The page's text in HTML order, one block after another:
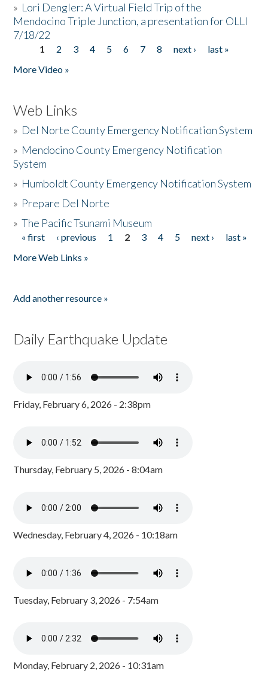
» Lori Dengler: A Virtual Field Trip of the
Mendocino Triple Junction, a presentation for OLLI
7/18/22
Pages
1 2 3 4 5 6 7 8 next ›
last »
More Video »
Web Links
» Del Norte County Emergency Notification System
» Mendocino County Emergency Notification
System
» Humboldt County Emergency Notification System
» Prepare Del Norte
»The Pacific Tsunami Museum
Pages
« first ‹ previous 1 2 3 4 5 next ›
last »
More Web Links »
Add another resource »
Daily Earthquake Update
Friday, February 6, 2026 - 2:38pm
Thursday, February 5, 2026 - 8:04am
Wednesday, February 4, 2026 - 10:18am
Tuesday, February 3, 2026 - 7:54am
Monday, February 2, 2026 - 10:31am